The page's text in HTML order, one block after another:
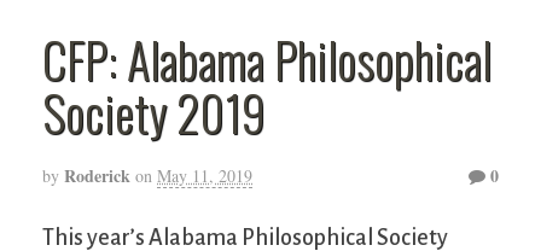
CFP: Alabama Philosophical
Society 2019
by Roderick on May 11, 2019 0
This year’s Alabama Philosophical Society